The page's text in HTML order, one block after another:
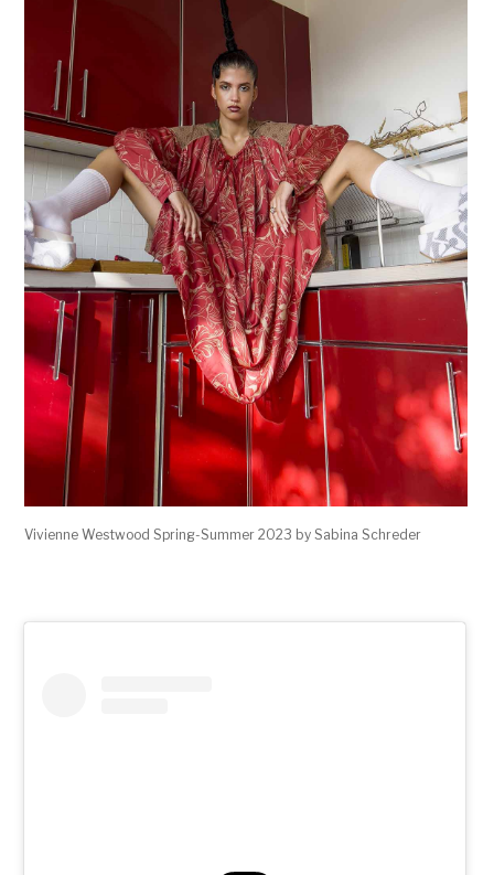
Vivienne Westwood Spring-Summer 2023 by Sabina Schreder